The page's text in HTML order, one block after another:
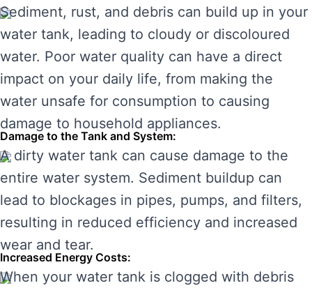
Sediment, rust, and debris can build up in your
water tank, leading to cloudy or discoloured
water. Poor water quality can have a direct
impact on your daily life, from making the
water unsafe for consumption to causing
damage to household appliances.
Damage to the Tank and System:
A dirty water tank can cause damage to the
entire water system. Sediment buildup can
lead to blockages in pipes, pumps, and filters,
resulting in reduced efficiency and increased
wear and tear.
Increased Energy Costs:
When your water tank is clogged with debris